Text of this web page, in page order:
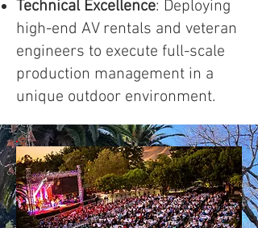
Technical Excellence: Deploying
high-end AV rentals and veteran
engineers to execute full-scale
production management in a
unique outdoor environment.